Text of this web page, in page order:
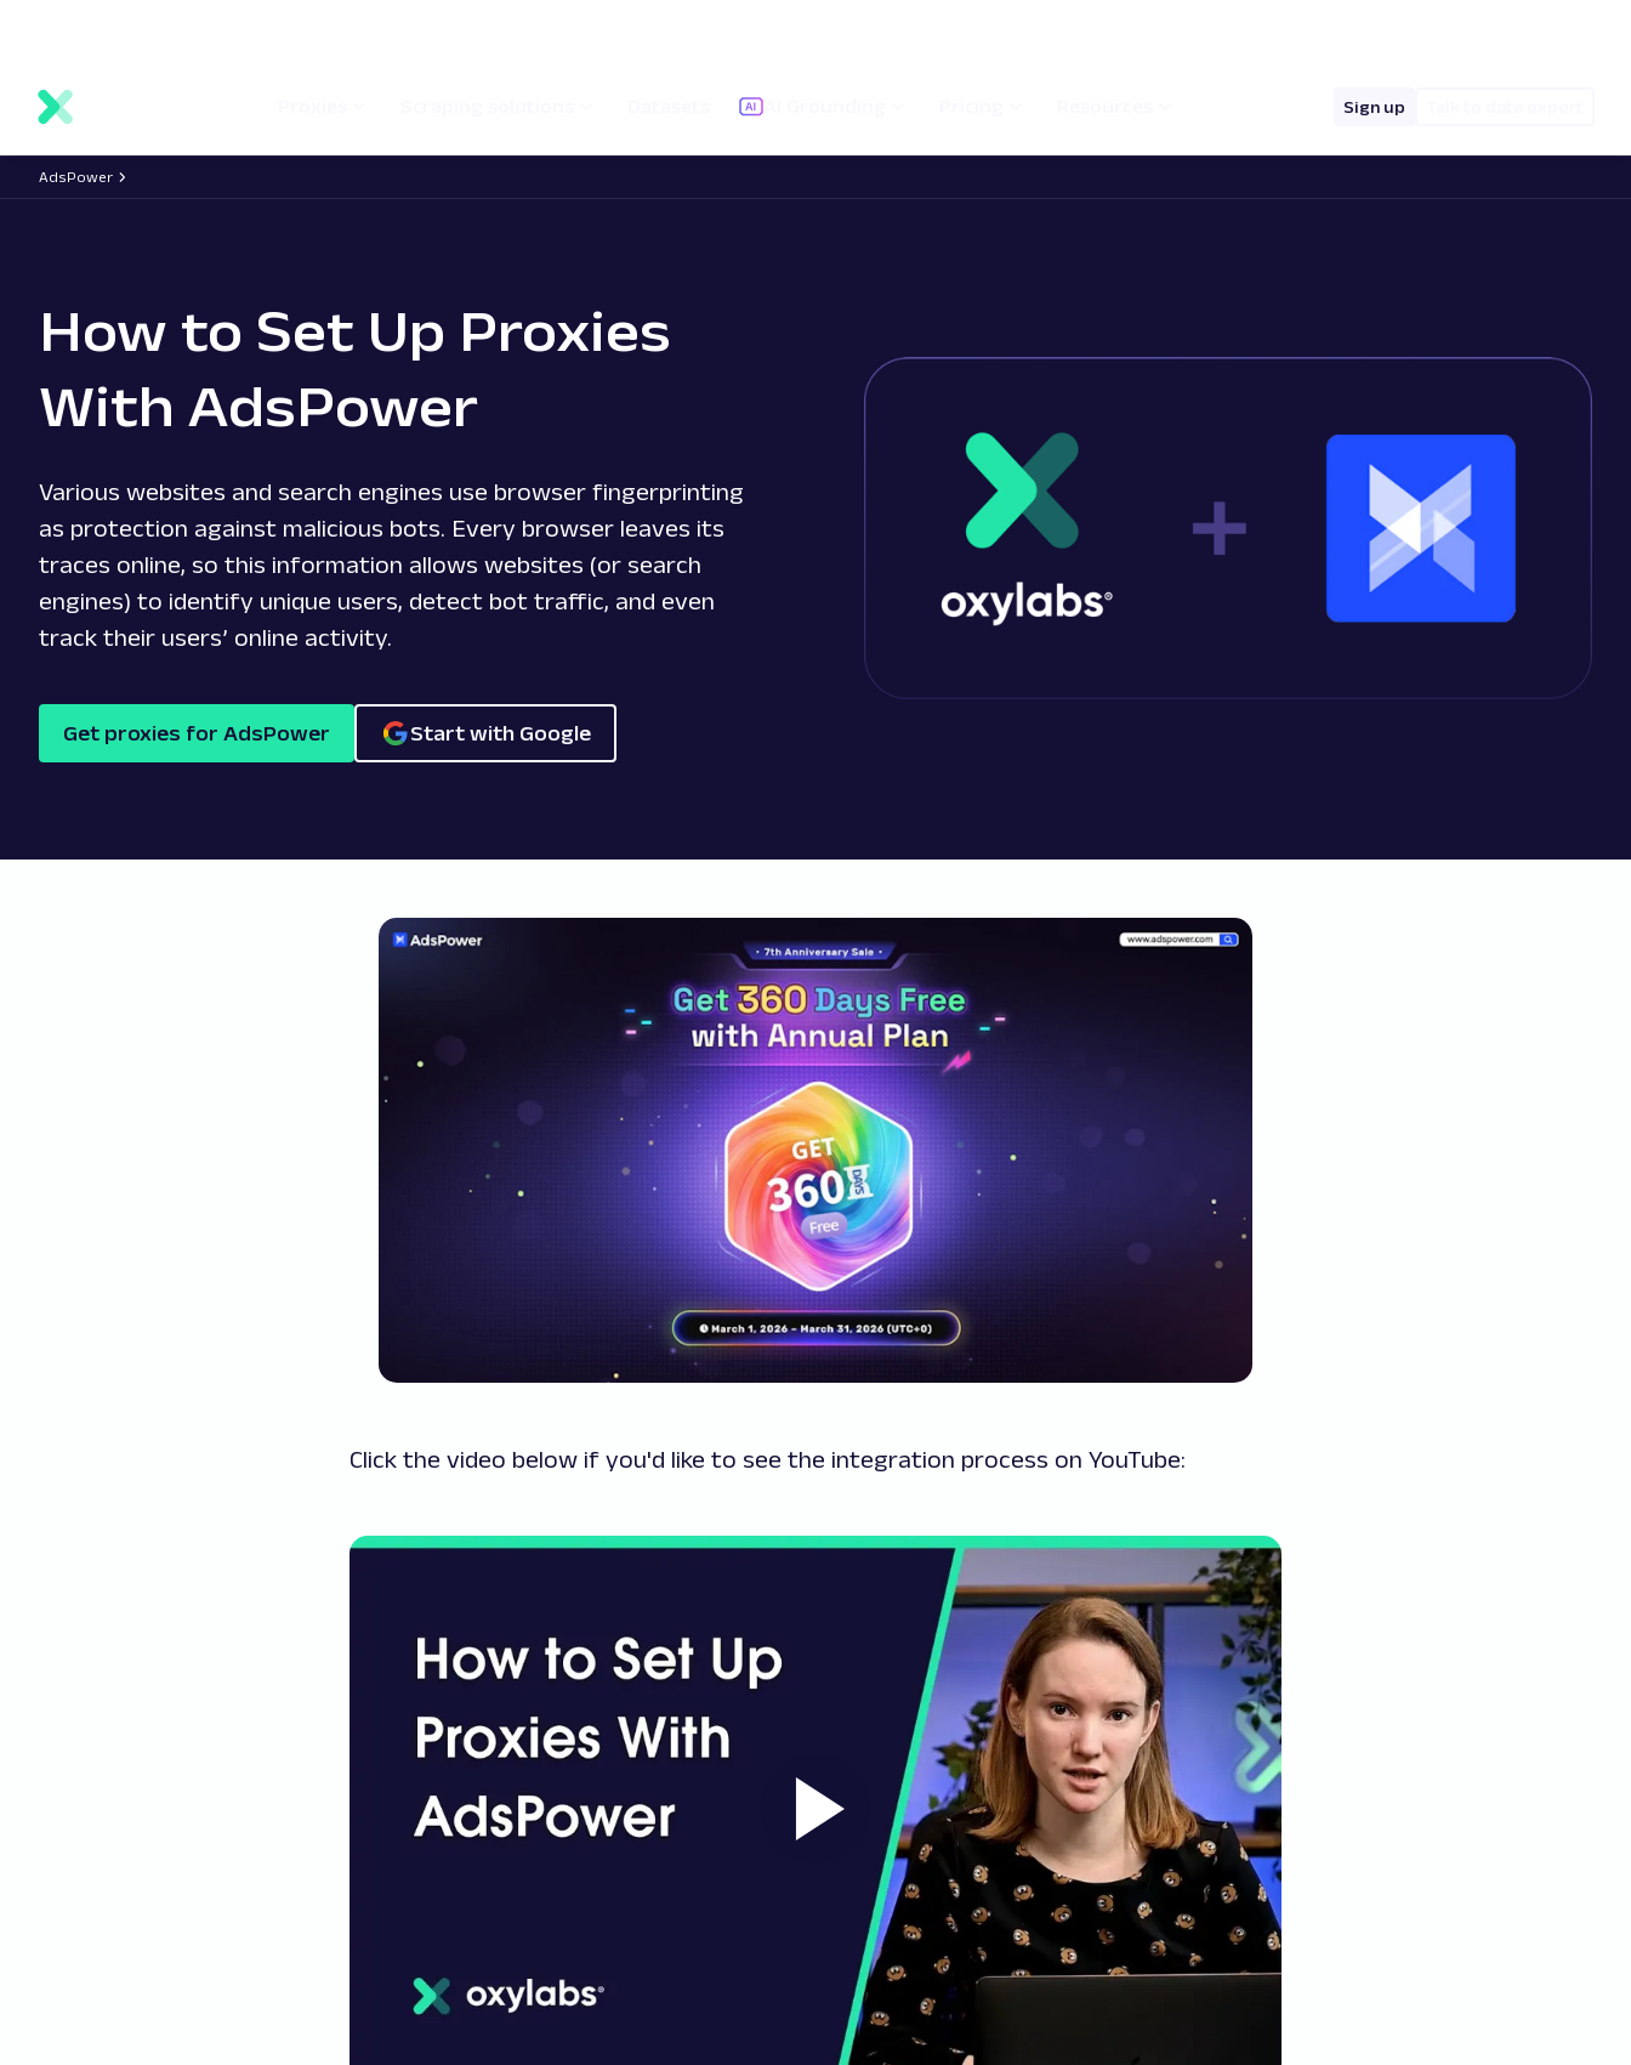
Sign up
AdsPower
How to Set Up Proxies
With AdsPower
Various websites and search engines use browser fingerprinting
as protection against malicious bots. Every browser leaves its
traces online, so this information allows websites (or search
engines) to identify unique users, detect bot traffic, and even
track their users’ online activity.
Get proxies for AdsPower Start with Google
Click the video below if you'd like to see the integration process on YouTube: